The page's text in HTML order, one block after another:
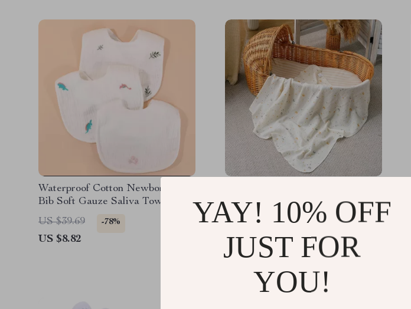
Waterproof Cotton Newborn Baby
Bib Soft Gauze Saliva Towel with
Rice Pocket
US $39.69 -78%
US $8.82
Swaddle Blanket & Infant Bath
Towel 31x31in
US $37.99 -58%
US $16.01
YAY! 10% OFF
JUST FOR
YOU!